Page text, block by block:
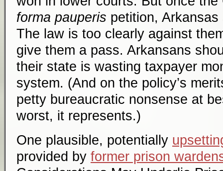
forma pauperis petition,
The law is too clearly against
give them a pass. Arkansans
their state is wasting taxpayer
system. (And on the policy’s
petty bureaucratic nonsense at
worst, it represents.)
One plausible, potentially
provided by former prison